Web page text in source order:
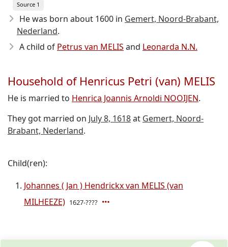
Source 1
He was born about 1600 in Gemert, Noord-Brabant,
Nederland.
A child of Petrus van MELIS and Leonarda N.N.
Household of Henricus Petri (van) MELIS
He is married to Henrica Joannis Arnoldi NOOIJEN.
They got married on July 8, 1618at Gemert, Noord-
Brabant, Nederland.
Child(ren):
Johannes ( Jan ) Hendrickx van MELIS (van
MILHEEZE) 1627-????